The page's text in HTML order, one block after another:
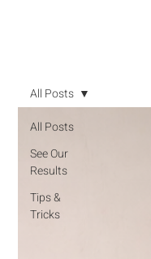
All Posts
See Our
Results
Tips &
Tricks
All Posts